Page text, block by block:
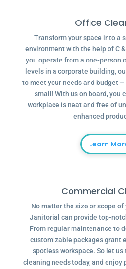
Office
Transform your space into a
environment with the help of C
you operate from a one-person
levels in a corporate building,
to meet your needs and budget
small! With us on board, you
workplace is neat and free of
enhanced
Learn
Commercial
No matter the size or scope of
Janitorial can provide top-
From regular maintenance to
customizable packages grant
spotless workspace. So let us
cleaning needs today, and enjoy